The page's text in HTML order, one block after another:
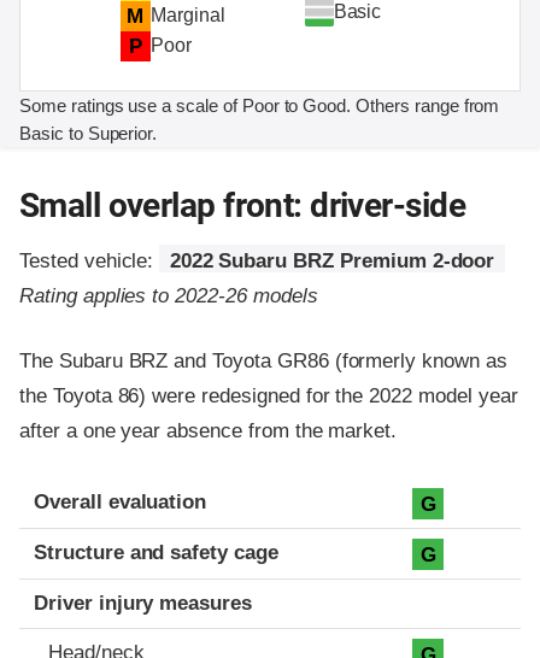
M Marginal
P Poor
Basic
Some ratings use a scale of Poor to Good. Others range from
Basic to Superior.
Small overlap front: driver-side
Tested vehicle:
2022 Subaru BRZ Premium 2-door
Rating applies to 2022-26 models
The Subaru BRZ and Toyota GR86 (formerly known as
the Toyota 86) were redesigned for the 2022 model year
after a one year absence from the market.
Evaluation criteria
Rating
Overall evaluation G
Structure and safety cage G
Driver injury measures
Head/neck